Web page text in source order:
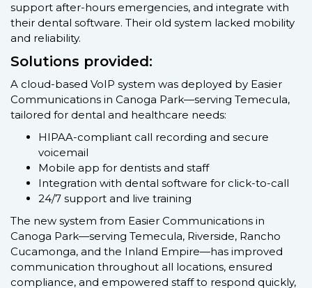
support after-hours emergencies, and integrate with
their dental software. Their old system lacked mobility
and reliability.
Solutions provided:
A cloud-based VoIP system was deployed by Easier
Communications in Canoga Park—serving Temecula,
tailored for dental and healthcare needs:
HIPAA-compliant call recording and secure
voicemail
Mobile app for dentists and staff
Integration with dental software for click-to-call
24/7 support and live training
The new system from Easier Communications in
Canoga Park—serving Temecula, Riverside, Rancho
Cucamonga, and the Inland Empire—has improved
communication throughout all locations, ensured
compliance, and empowered staff to respond quickly,